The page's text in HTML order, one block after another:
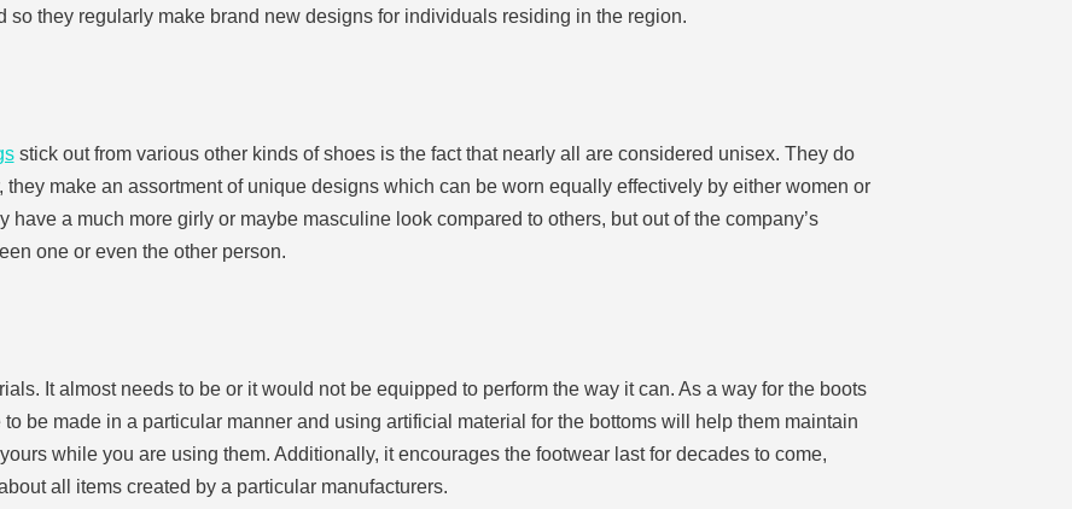
so they regularly make brand new designs for individuals residing in the region.
stick out from various other kinds of shoes is the fact that nearly all are considered unisex. They do
they make an assortment of unique designs which can be worn equally effectively by either women or
have a much more girly or maybe masculine look compared to others, but out of the company’s
one or even the other person.
It almost needs to be or it would not be equipped to perform the way it can. As a way for the boots
to be made in a particular manner and using artificial material for the bottoms will help them maintain
while you are using them. Additionally, it encourages the footwear last for decades to come,
all items created by a particular manufacturers.